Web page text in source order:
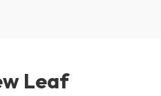
Leaf